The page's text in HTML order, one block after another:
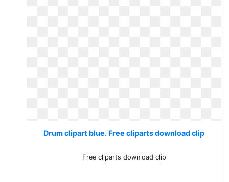
Drum clipart blue. Free cliparts download clip
Free cliparts download clip